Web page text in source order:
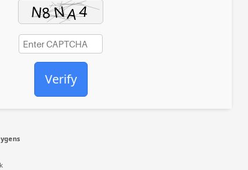
Verify